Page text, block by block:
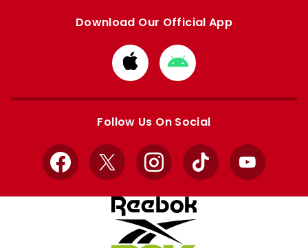
Download Our Official App
Download
from
Apple
Download
from
Google
Follow Us On Social
Facebook
X InstagramTikTok YouTube